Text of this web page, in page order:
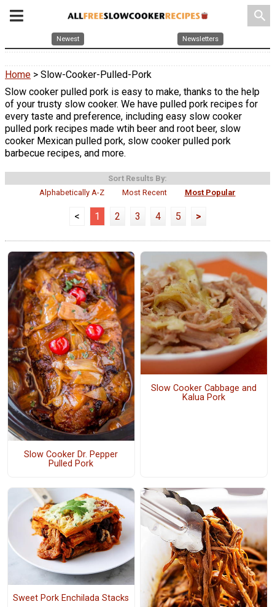
search
Newest Newsletters
Home > Slow-Cooker-Pulled-Pork
Slow cooker pulled pork is easy to make, thanks to the help
of your trusty slow cooker. We have pulled pork recipes for
every taste and preference, including easy slow cooker
pulled pork recipes made wtih beer and root beer, slow
cooker Mexican pulled pork, slow cooker pulled pork
barbecue recipes, and more.
Sort Results By:
Alphabetically A-Z
Most Recent Most Popular
< 1 2 3 4 5 >
Slow Cooker Dr. Pepper
Pulled Pork
Slow Cooker Cabbage and
Kalua Pork
Sweet Pork Enchilada Stacks